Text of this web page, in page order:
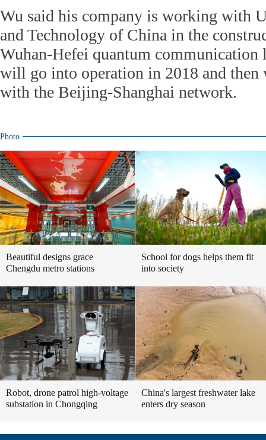
Wu said his company is working with
and Technology of China in the
Wuhan-Hefei quantum
will go into operation in 2018 and then
with the Beijing-Shanghai network.
Photo
Beautiful designs grace
Chengdu metro stations
School for dogs helps them fit
into society
Robot, drone patrol high-voltage
substation in Chongqing
China's largest freshwater lake
enters dry season